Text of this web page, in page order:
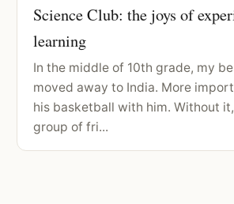
Science Club: the joys of
learning
In the middle of 10th grade, my
moved away to India. More
his basketball with him. Without
group of fri...